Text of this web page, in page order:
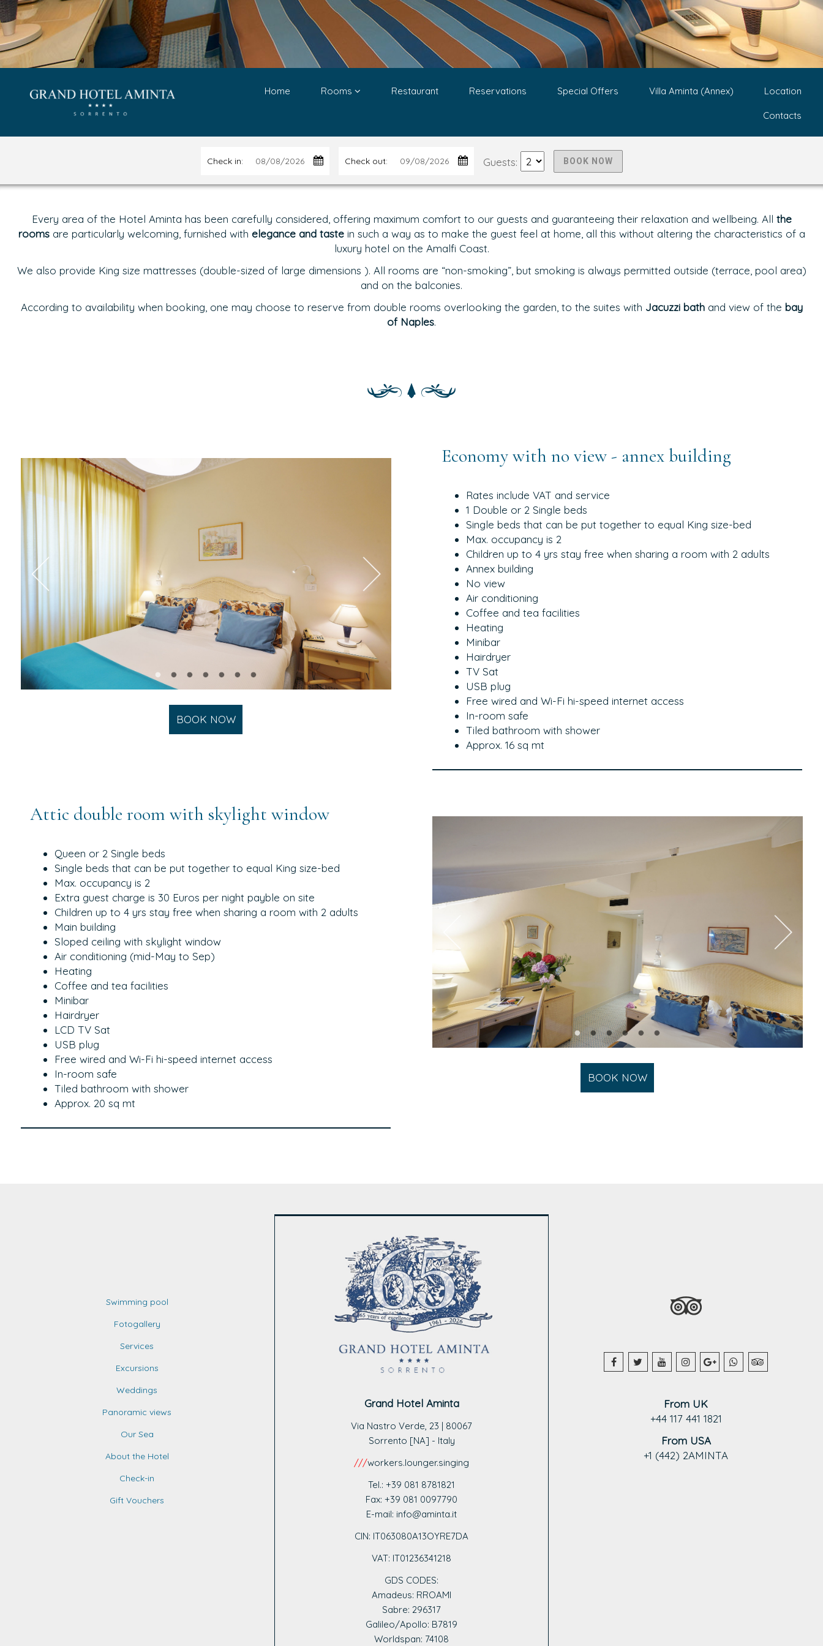
Home Rooms Restaurant Reservations Special Offers Villa Aminta (Annex) Location
Contacts
Check in: Check out: Guests: BOOK NOW
Every area of the Hotel Aminta has been carefully considered, offering maximum comfort to our guests and guaranteeing their relaxation and wellbeing. All the
roomsare particularly welcoming, furnished with elegance and taste in such a way as to make the guest feel at home, all this without altering the characteristics of a
luxury hotel on the Amalfi Coast.
We also provide King size mattresses (double-sized of large dimensions ). All rooms are “non-smoking”, but smoking is always permitted outside (terrace, pool area)
and on the balconies.
According to availability when booking, one may choose to reserve from double rooms overlooking the garden, to the suites with Jacuzzi bathand view of the bay
of Naples.
BOOK NOW
Economy with no view - annex building
Rates include VAT and service
1 Double or 2 Single beds
Single beds that can be put together to equal King size-bed
Max. occupancy is 2
Children up to 4 yrs stay free when sharing a room with 2 adults
Annex building
No view
Air conditioning
Coffee and tea facilities
Heating
Minibar
Hairdryer
TV Sat
USB plug
Free wired and Wi-Fi hi-speed internet access
In-room safe
Tiled bathroom with shower
Approx. 16 sq mt
Attic double room with skylight window
Queen or 2 Single beds
Single beds that can be put together to equal King size-bed
Max. occupancy is 2
Extra guest charge is 30 Euros per night payble on site
Children up to 4 yrs stay free when sharing a room with 2 adults
Main building
Sloped ceiling with skylight window
Air conditioning (mid-May to Sep)
Heating
Coffee and tea facilities
Minibar
Hairdryer
LCD TV Sat
USB plug
Free wired and Wi-Fi hi-speed internet access
In-room safe
Tiled bathroom with shower
Approx. 20 sq mt
BOOK NOW
Swimming pool
Fotogallery
Services
Excursions
Weddings
Panoramic views
Our Sea
About the Hotel
Check-in
Gift Vouchers
Grand Hotel Aminta
Via Nastro Verde, 23 | 80067
Sorrento [NA] - Italy
///workers.lounger.singing
Tel.: +39 081 8781821
Fax: +39 081 0097790
E-mail: info@aminta.it
CIN: IT063080A13OYRE7DA
VAT: IT01236341218
GDS CODES:
Amadeus: RROAMI
Sabre: 296317
Galileo/Apollo: B7819
Worldspan: 74108
From UK
+44 117 441 1821
From USA
+1 (442) 2AMINTA